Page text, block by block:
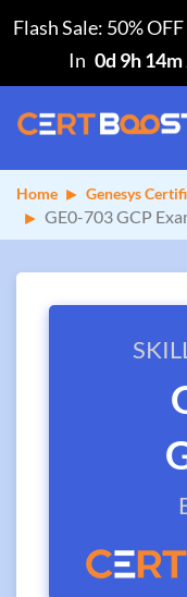
Flash Sale: 50%
In 0d 9h 14m
Home Genesys
GE0-703 GCP